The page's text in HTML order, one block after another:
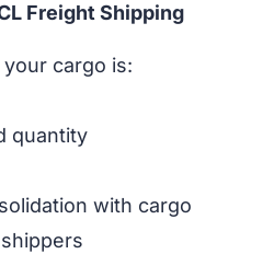
Freight Shipping
cargo is:
quantity
with cargo